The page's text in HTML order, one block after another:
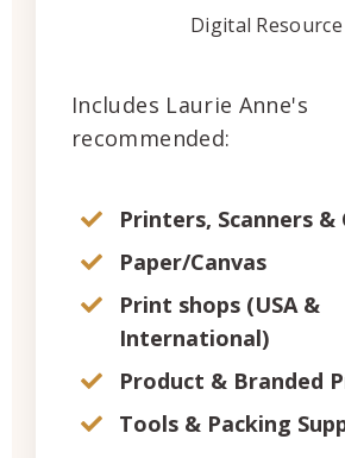
Digital Resource
Includes Laurie Anne's
recommended:
Printers, Scanners &
Paper/Canvas
Print shops (USA &
International)
Product & Branded
Tools & Packing